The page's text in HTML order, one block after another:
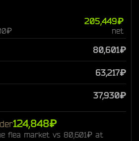
205,449₽
net
80,601₽
63,217₽
37,930₽
124,848₽
flea market vs 80,601₽ at